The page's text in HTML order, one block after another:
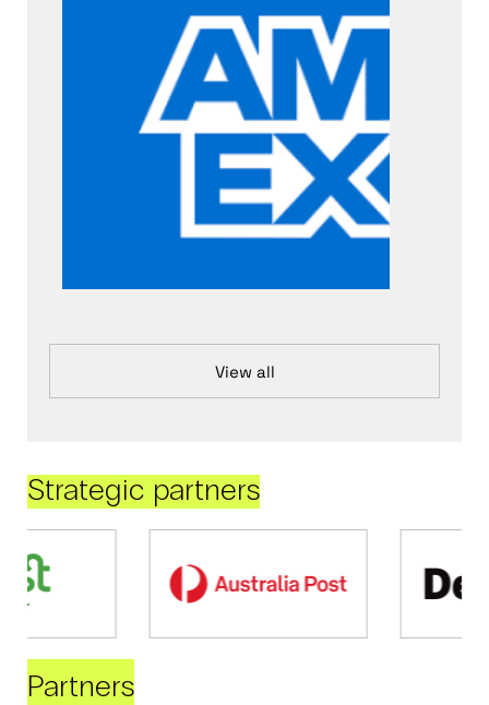
View all
Strategic partners
Partners